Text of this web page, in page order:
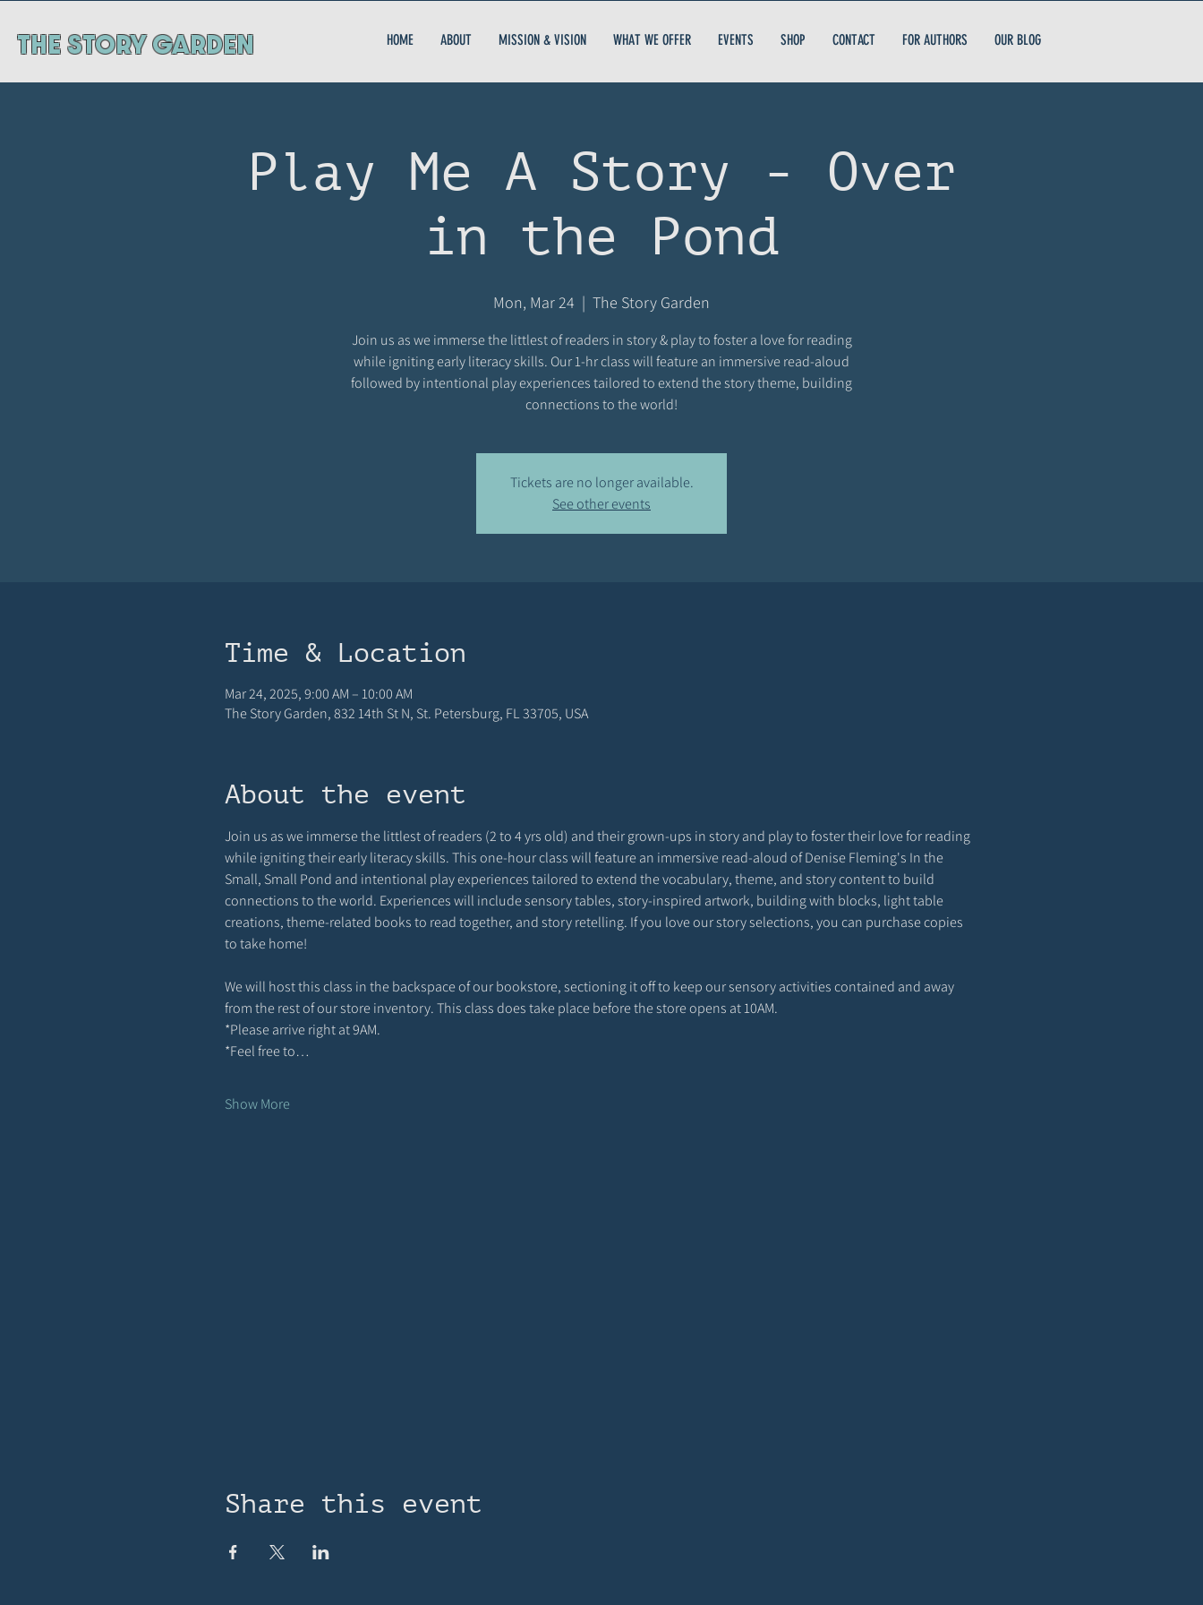
ThE STORY GARDEN HOME ABOUT MISSION & VISION WHAT WE OFFER EVENTS SHOP CONTACT FOR AUTHORS OUR BLOG
Play Me A Story - Over
in the Pond
Mon, Mar 24
  |
The Story Garden
Join us as we immerse the littlest of readers in story & play to foster a love for reading
while igniting early literacy skills. Our 1-hr class will feature an immersive read-aloud
followed by intentional play experiences tailored to extend the story theme, building
connections to the world!
Tickets are no longer available.
See other events
Time & Location
Mar 24, 2025, 9:00 AM – 10:00 AM
The Story Garden, 832 14th St N, St. Petersburg, FL 33705, USA
About the event
Join us as we immerse the littlest of readers (2 to 4 yrs old) and their grown-ups in story and play to foster their love for reading
while igniting their early literacy skills. This one-hour class will feature an immersive read-aloud of Denise Fleming's In the
Small, Small Pond and intentional play experiences tailored to extend the vocabulary, theme, and story content to build
connections to the world. Experiences will include sensory tables, story-inspired artwork, building with blocks, light table
creations, theme-related books to read together, and story retelling. If you love our story selections, you can purchase copies
to take home!
We will host this class in the backspace of our bookstore, sectioning it off to keep our sensory activities contained and away
from the rest of our store inventory. This class does take place before the store opens at 10AM.
*Please arrive right at 9AM.
*Feel free to…
Show More
Share this event